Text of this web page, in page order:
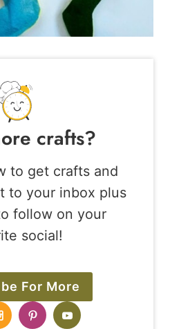
crafts?
to get crafts and
to your inbox plus
follow on your
social!
For More